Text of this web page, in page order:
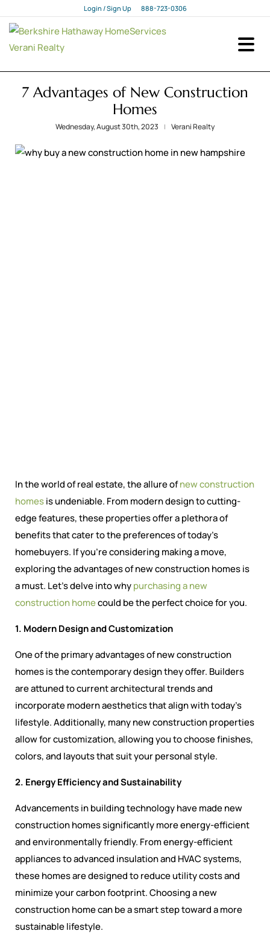
Login / Sign Up
Login
888-723-0306
7 Advantages of New Construction
Homes
Wednesday, August 30th, 2023 Verani Realty
In the world of real estate, the allure ofnew construction
homesis undeniable. From modern design to cutting-
edge features, these properties offer a plethora of
benefits that cater to the preferences of today’s
homebuyers. If you’re considering making a move,
exploring the advantages of new construction homes is
a must. Let’s delve into whypurchasing a new
construction homecould be the perfect choice for you.
1. Modern Design and Customization
One of the primary advantages of new construction
homes is the contemporary design they offer. Builders
are attuned to current architectural trends and
incorporate modern aesthetics that align with today’s
lifestyle. Additionally, many new construction properties
allow for customization, allowing you to choose finishes,
colors, and layouts that suit your personal style.
2. Energy Efficiency and Sustainability
Advancements in building technology have made new
construction homes significantly more energy-efficient
and environmentally friendly. From energy-efficient
appliances to advanced insulation and HVAC systems,
these homes are designed to reduce utility costs and
minimize your carbon footprint. Choosing a new
construction home can be a smart step toward a more
sustainable lifestyle.